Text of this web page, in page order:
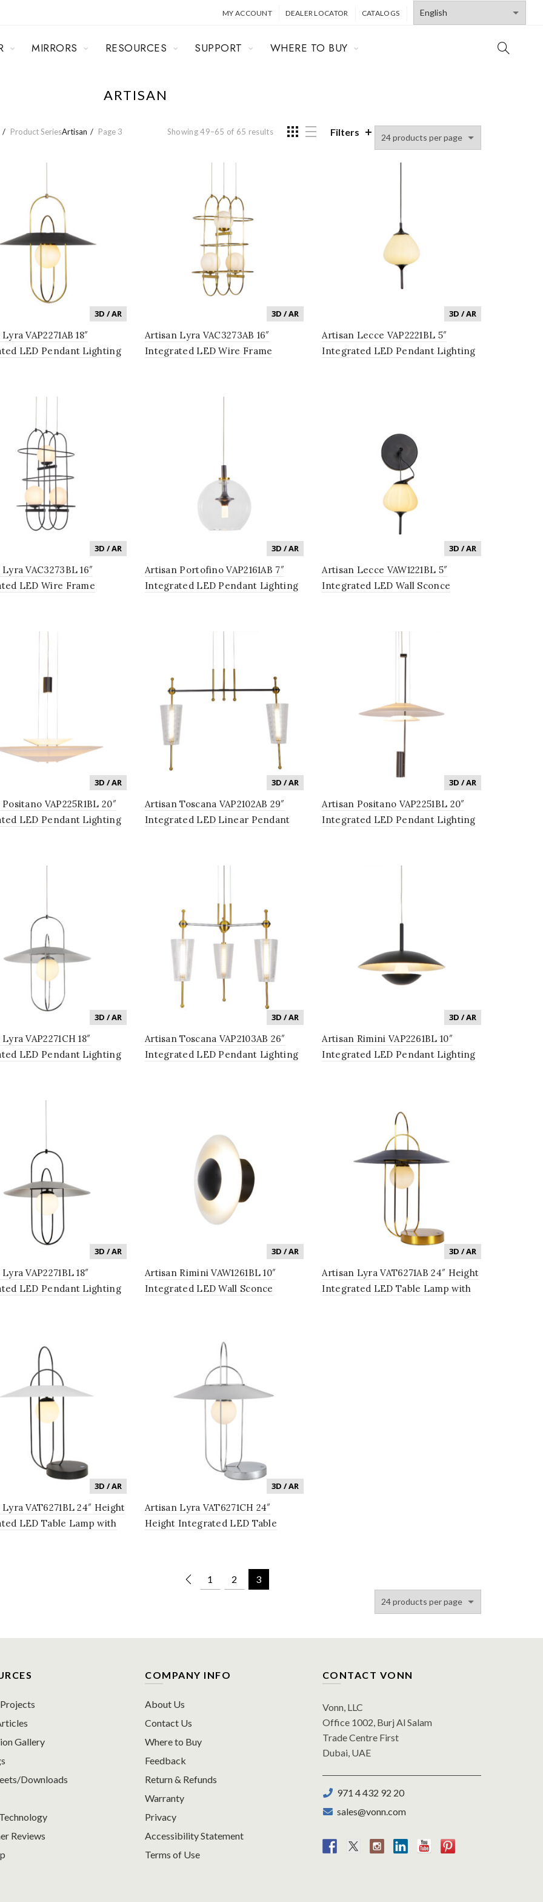
MY ACCOUNT DEALER LOCATOR CATALOGS
MIRRORS RESOURCES SUPPORT WHERE TO BUY
ARTISAN
Product SeriesArtisan Page 3 Showing 49–65 of 65 results Filters
3D / AR
VAP2271AB 18″
LED Pendant Lighting
3D / AR
Artisan Lyra VAC3273AB 16″
Integrated LED Wire Frame
3D / AR
Artisan Lecce VAP2221BL 5″
Integrated LED Pendant Lighting
3D / AR
VAC3273BL 16″
LED Wire Frame
3D / AR
Artisan Portofino VAP2161AB 7″
Integrated LED Pendant Lighting
3D / AR
Artisan Lecce VAW1221BL 5″
Integrated LED Wall Sconce
3D / AR
VAP225R1BL 20″
LED Pendant Lighting
3D / AR
Artisan Toscana VAP2102AB 29″
Integrated LED Linear Pendant
3D / AR
Artisan Positano VAP2251BL 20″
Integrated LED Pendant Lighting
3D / AR
VAP2271CH 18″
LED Pendant Lighting
3D / AR
Artisan Toscana VAP2103AB 26″
Integrated LED Pendant Lighting
3D / AR
Artisan Rimini VAP2261BL 10″
Integrated LED Pendant Lighting
3D / AR
VAP2271BL 18″
LED Pendant Lighting
3D / AR
Artisan Rimini VAW1261BL 10″
Integrated LED Wall Sconce
3D / AR
Artisan Lyra VAT6271AB 24″ Height
Integrated LED Table Lamp with
3D / AR
VAT6271BL 24″ Height
LED Table Lamp with
3D / AR
Artisan Lyra VAT6271CH 24″
Height Integrated LED Table
1 2 3
Gallery
Downloads
Reviews
COMPANY INFO
About Us
Contact Us
Where to Buy
Feedback
Return & Refunds
Warranty
Privacy
Accessibility Statement
Terms of Use
CONTACT VONN
Vonn, LLC
Office 1002, Burj Al Salam
Trade Centre First
Dubai, UAE
971 4 432 92 20
sales@vonn.com